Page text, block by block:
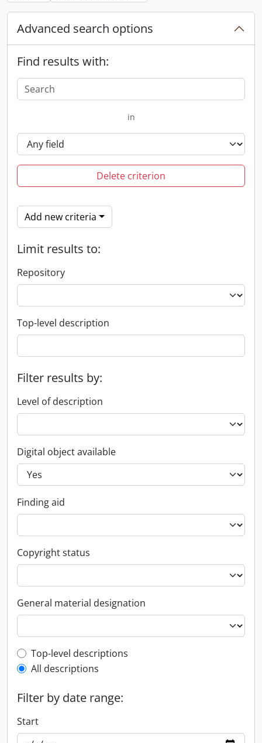
Advanced search options
Find results with:
in
Delete criterion
Add new criteria
Limit results to:
Repository
Top-level description
Filter results by:
Level of description
Digital object available
Finding aid
Copyright status
General material designation
Top-level description filter
Top-level descriptions
All descriptions
Filter by date range:
Start